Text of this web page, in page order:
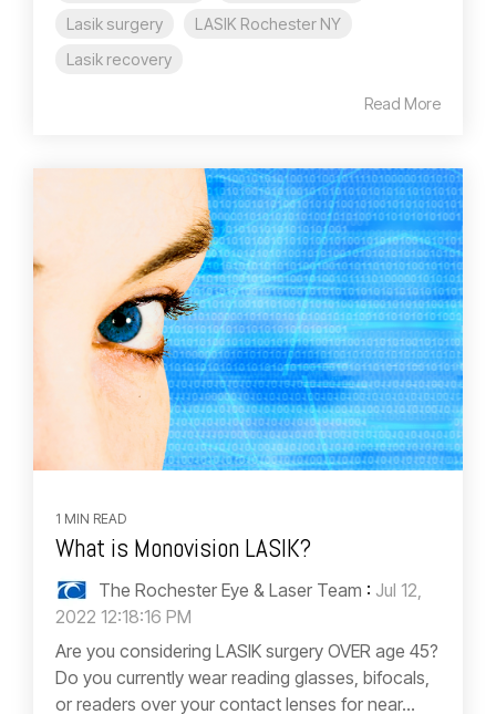
Lasik surgery
LASIK Rochester NY
Lasik recovery
Read More
1 MIN READ
What is Monovision LASIK?
The Rochester Eye & Laser Team : Jul 12,
2022 12:18:16 PM
Are you considering LASIK surgery OVER age 45?
Do you currently wear reading glasses, bifocals,
or readers over your contact lenses for near...